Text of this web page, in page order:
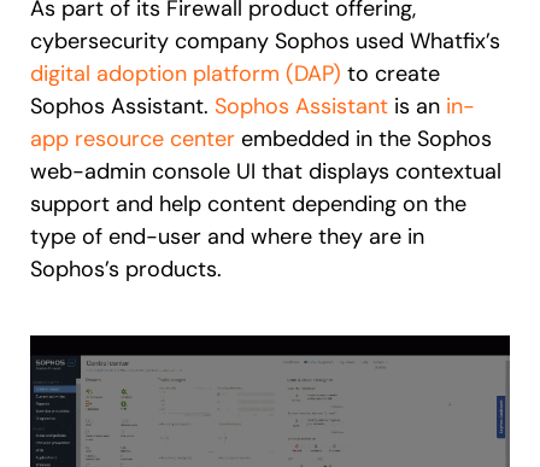
As part of its Firewall product offering,
cybersecurity company Sophos used Whatfix’s
digital adoption platform (DAP) to create
Sophos Assistant. Sophos Assistant is an in-
app resource center embedded in the Sophos
web-admin console UI that displays contextual
support and help content depending on the
type of end-user and where they are in
Sophos’s products.